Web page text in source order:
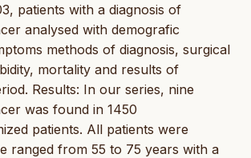
patients with a diagnosis of
analysed with demografic
methods of diagnosis, surgical
mortality and results of
Results: In our series, nine
was found in 1450
patients. All patients were
ranged from 55 to 75 years with a